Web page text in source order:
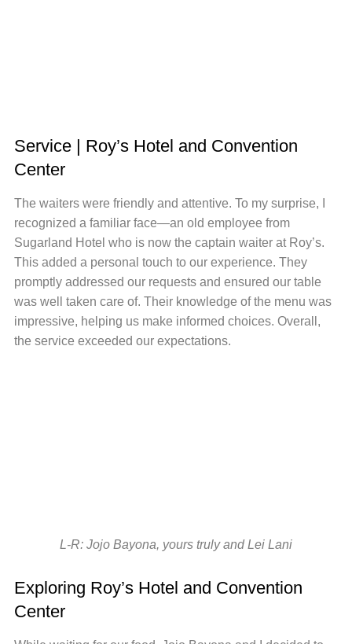
Service | Roy’s Hotel and Convention
Center
The waiters were friendly and attentive. To my surprise, I
recognized a familiar face—an old employee from
Sugarland Hotel who is now the captain waiter at Roy’s.
This added a personal touch to our experience. They
promptly addressed our requests and ensured our table
was well taken care of. Their knowledge of the menu was
impressive, helping us make informed choices. Overall,
the service exceeded our expectations.
L-R: Jojo Bayona, yours truly and Lei Lani
Exploring Roy’s Hotel and Convention
Center